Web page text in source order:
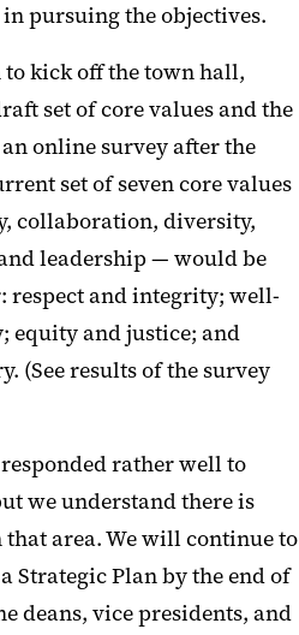
pursuing the objectives.
kick off the town hall,
set of core values and the
online survey after the
set of seven core values
collaboration, diversity,
leadership — would be
respect and integrity; well-
equity and justice; and
(See results of the survey
rather well to
we understand there is
area. We will continue to
Strategic Plan by the end of
deans, vice presidents, and